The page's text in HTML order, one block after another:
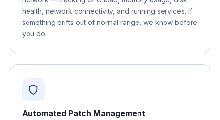
health, network connectivity, and running services. If
something drifts out of normal range, we know before
you do.
Automated Patch Management